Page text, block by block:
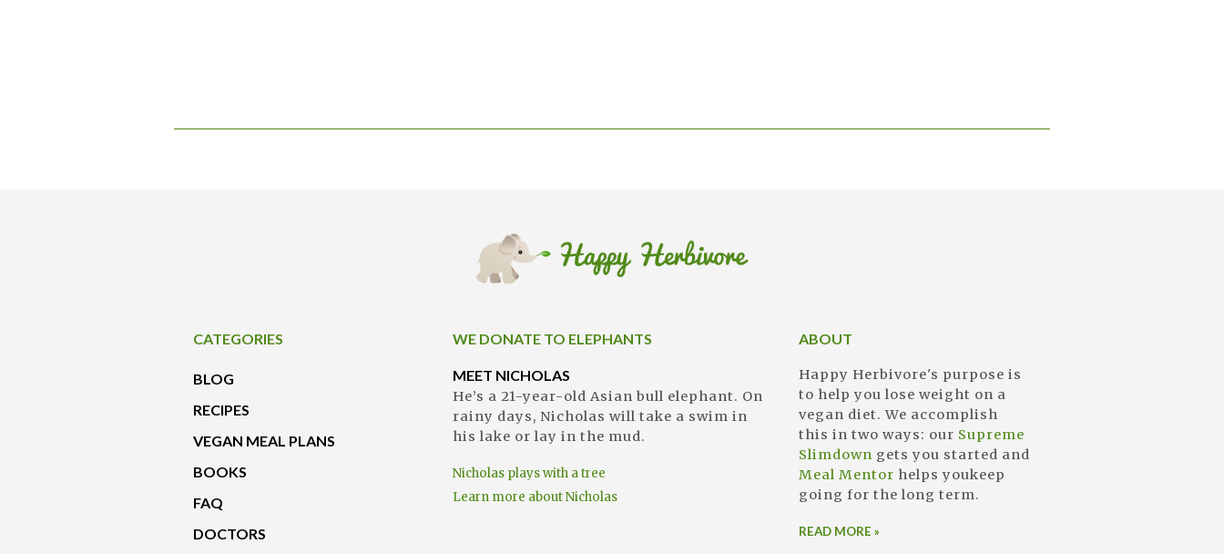
CATEGORIES
BLOG
RECIPES
VEGAN MEAL PLANS
BOOKS
FAQ
DOCTORS
WE DONATE TO ELEPHANTS
MEET NICHOLAS
He’s a 21-year-old Asian bull elephant. On
rainy days, Nicholas will take a swim in
his lake or lay in the mud.
Nicholas plays with a tree
Learn more about Nicholas
ABOUT
Happy Herbivore's purpose is
to help you lose weight on a
vegan diet. We accomplish
this in two ways: our Supreme
Slimdown gets you started and
Meal Mentor helps youkeep
going for the long term.
READ MORE »